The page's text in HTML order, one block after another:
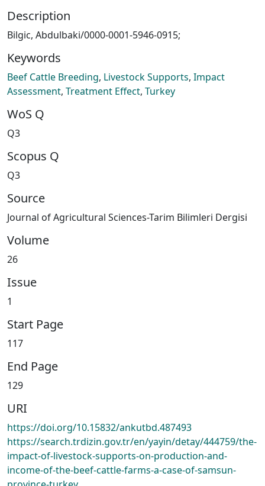
Description
Bilgic, Abdulbaki/0000-0001-5946-0915;
Keywords
Beef Cattle Breeding, Livestock Supports, Impact
Assessment, Treatment Effect, Turkey
WoS Q
Q3
Scopus Q
Q3
Source
Journal of Agricultural Sciences-Tarim Bilimleri Dergisi
Volume
26
Issue
1
Start Page
117
End Page
129
URI
https://doi.org/10.15832/ankutbd.487493
https://search.trdizin.gov.tr/en/yayin/detay/444759/the-
impact-of-livestock-supports-on-production-and-
income-of-the-beef-cattle-farms-a-case-of-samsun-